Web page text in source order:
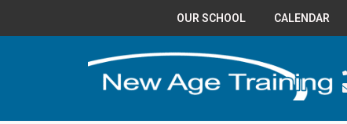
OUR SCHOOL CALENDAR